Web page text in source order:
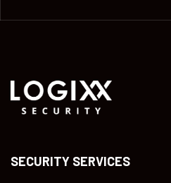
SECURITY SERVICES